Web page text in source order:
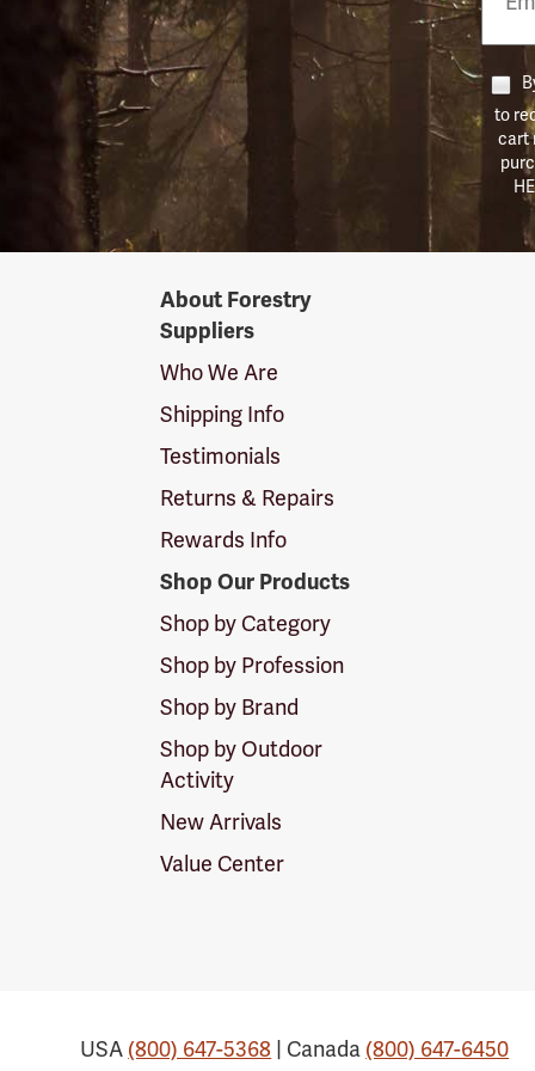
to
cart
SuppliersAbout Forestry
Suppliers
Who We Are
Shipping Info
Testimonials
Returns & Repairs
Rewards Info
Shop Our Products
Shop by Category
Shop by Profession
Shop by Brand
Shop by Outdoor
Activity
New Arrivals
Value Center
USA (800) 647-5368 | Canada (800) 647-6450